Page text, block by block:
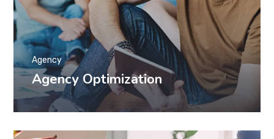
Agency Optimization
Agency